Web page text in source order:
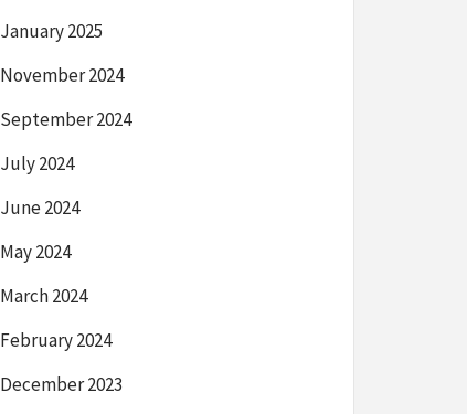
January 2025
November 2024
September 2024
July 2024
June 2024
May 2024
March 2024
February 2024
December 2023